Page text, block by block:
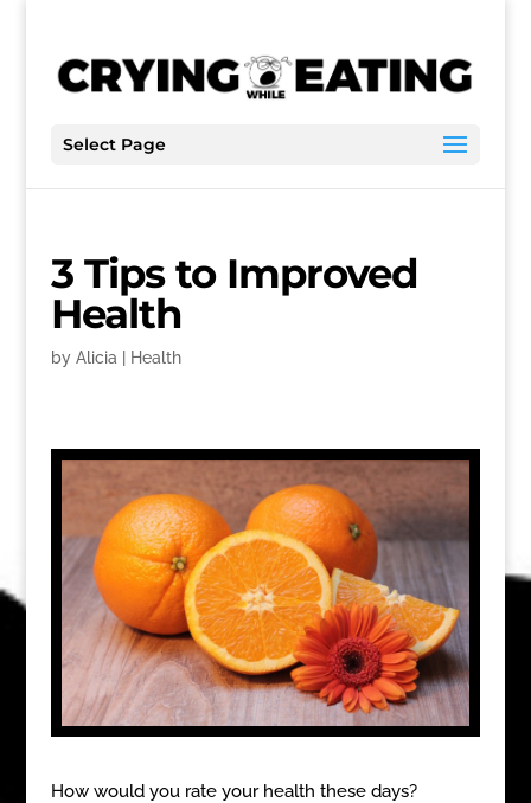
Select Page
3 Tips to Improved
Health
by Alicia Health
How would you rate your health these days?